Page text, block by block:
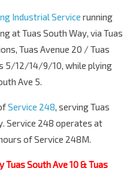
Industrial Service running
at Tuas South Way, via Tuas
Tuas Avenue 20 / Tuas
5/12/14/9/10, while plying
Ave 5.
Service 248, serving Tuas
Service 248 operates at
of Service 248M.
South Ave 10 & Tuas